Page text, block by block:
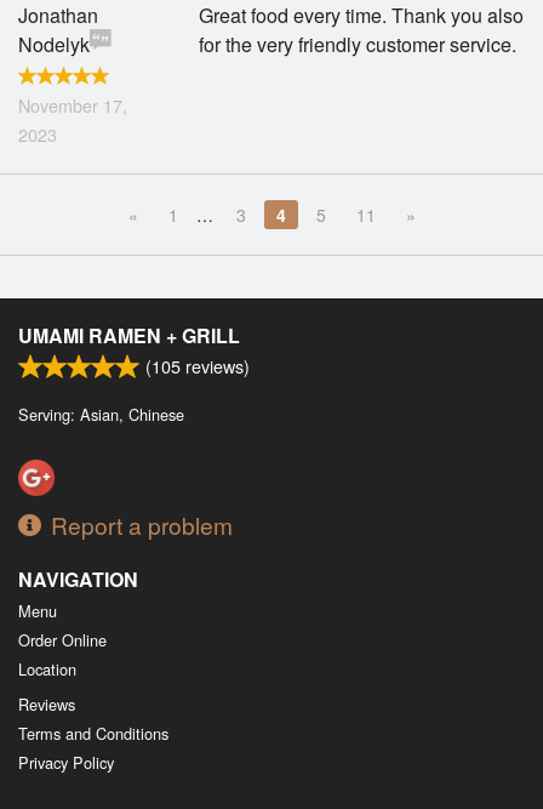
Jonathan
Nodelyk
November 17,
2023
Great food every time. Thank you also
for the very friendly customer service.
« 1 … 3 4 5 11 »
UMAMI RAMEN + GRILL
(105 reviews)
Serving: Asian, Chinese
Report a problem
NAVIGATION
Menu
Order Online
Location
Reviews
Terms and Conditions
Privacy Policy